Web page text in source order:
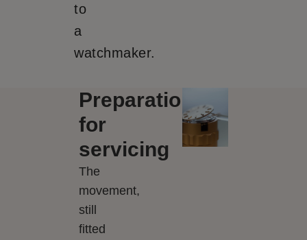
to
a
watchmaker.
Preparation
for
servicing
The
movement,
still
fitted